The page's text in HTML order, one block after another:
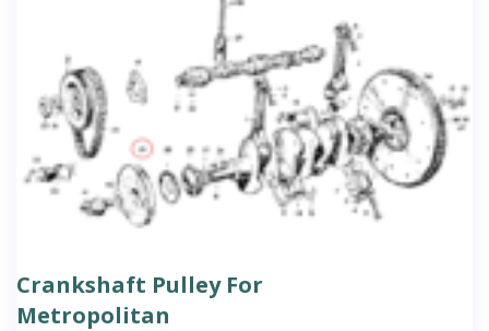
Crankshaft Pulley For
Metropolitan